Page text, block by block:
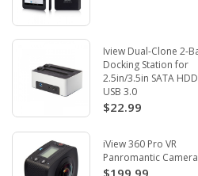
Iview Dual-Clone 2-
Docking Station for
2.5in/3.5in SATA
USB 3.0
$22.99
iView 360 Pro VR
Panromantic Camera